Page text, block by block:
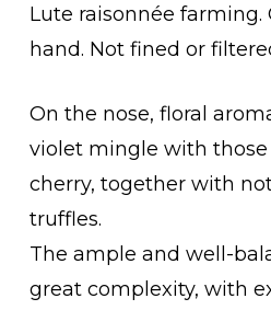
Lute raisonnée farming.
hand. Not fined or
On the nose, floral
violet mingle with those
cherry, together with
truffles.
The ample and well-
great complexity, with